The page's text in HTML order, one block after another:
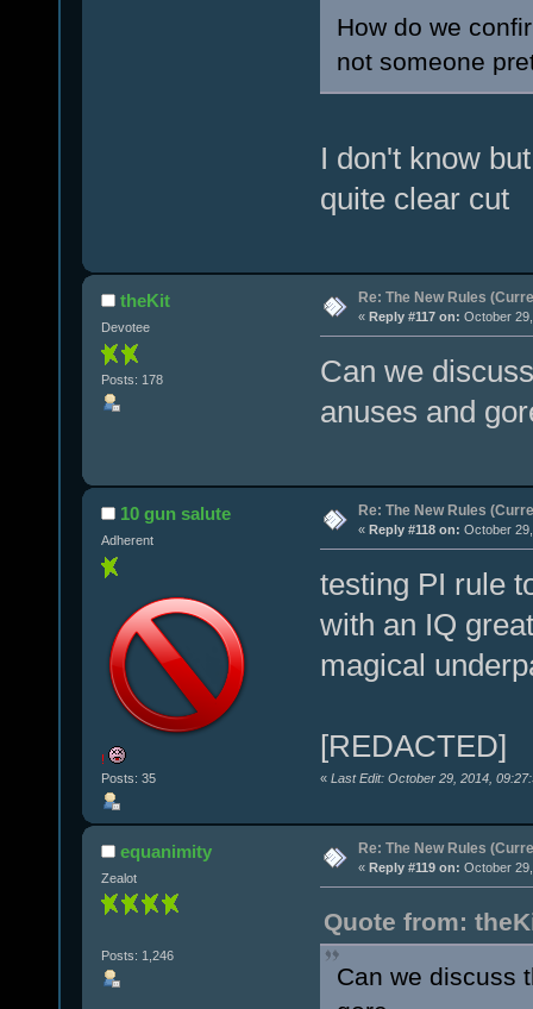
How do we
not someone
I don't know
quite clear cut
theKit
Devotee
Posts: 178
Re: The New Rules
« Reply #117 on: October
Can we
anuses and
10 gun salute
Adherent
!
Posts: 35
Re: The New Rules
« Reply #118 on: October
testing PI rule
with an IQ
magical
[REDACTED]
« Last Edit: October 29, 2014,
equanimity
Zealot
Posts: 1,246
Re: The New Rules
« Reply #119 on: October
Quote from:
Can we discuss